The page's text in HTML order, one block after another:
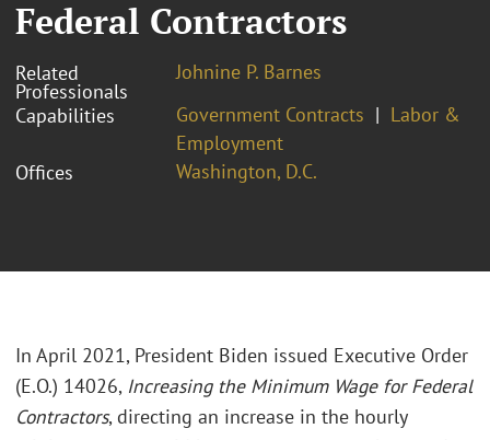
Federal Contractors
Related
Professionals
Johnine P. Barnes
Capabilities
Government Contracts
Labor &
Employment
Offices
Washington, D.C.
In April 2021, President Biden issued Executive Order
(E.O.) 14026, Increasing the Minimum Wage for Federal
Contractors, directing an increase in the hourly